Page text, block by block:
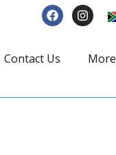
Contact Us More